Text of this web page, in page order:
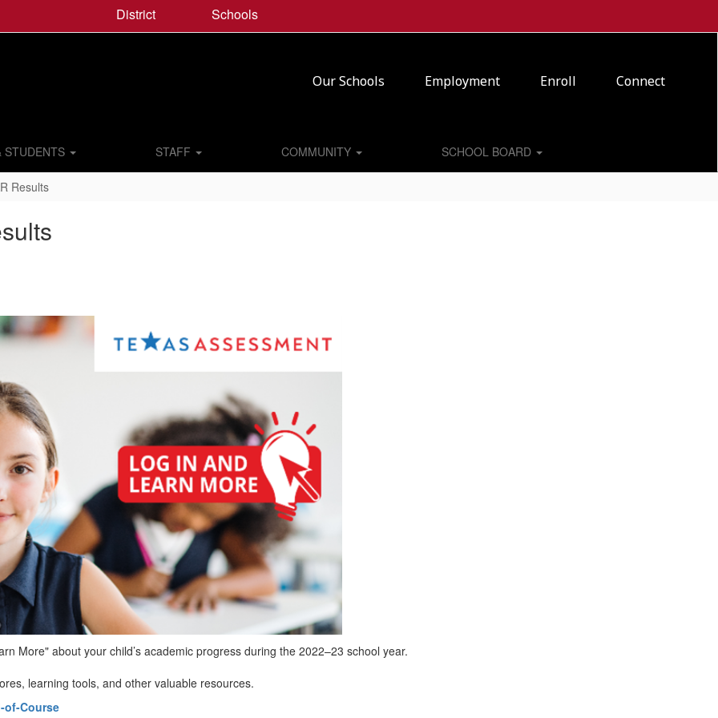
District Schools
Our Schools Employment Enroll Connect
STUDENTS STAFF COMMUNITY SCHOOL BOARD
Results
More" about your child’s academic progress during the 2022–23 school year.
learning tools, and other valuable resources.
of-Course